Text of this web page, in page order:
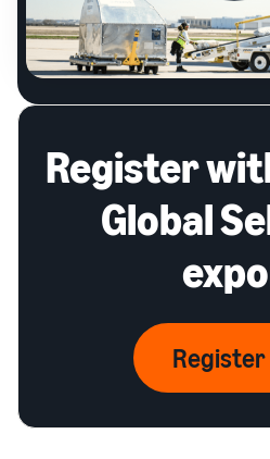
Register
Global
Register